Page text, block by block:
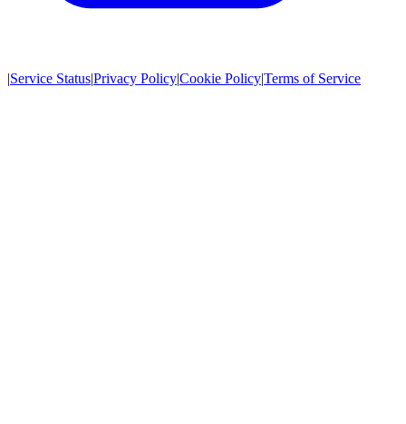
|Service Status|Privacy Policy|Cookie Policy|Terms of Service